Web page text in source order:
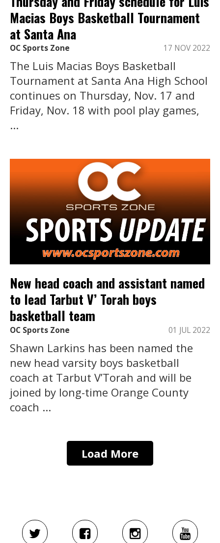
Macias Boys Basketball Tournament
at Santa Ana
OC Sports Zone 17 NOV 2022
The Luis Macias Boys Basketball
Tournament at Santa Ana High School
continues on Thursday, Nov. 17 and
Friday, Nov. 18 with pool play games,
...
New head coach and assistant named
to lead Tarbut V’ Torah boys
basketball team
OC Sports Zone 01 JUL 2022
Shawn Larkins has been named the
new head varsity boys basketball
coach at Tarbut V’Torah and will be
joined by long-time Orange County
coach ...
Load More